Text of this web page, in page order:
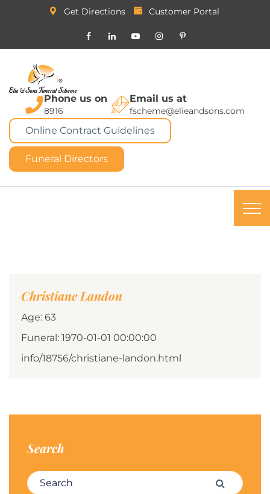
Get Directions Customer Portal
Phone us on
8916
Email us at
fscheme@elieandsons.com
Online Contract Guidelines
Funeral Directors
Christiane Landon
Age: 63
Funeral: 1970-01-01 00:00:00
info/18756/christiane-landon.html
Search
Search for: Search